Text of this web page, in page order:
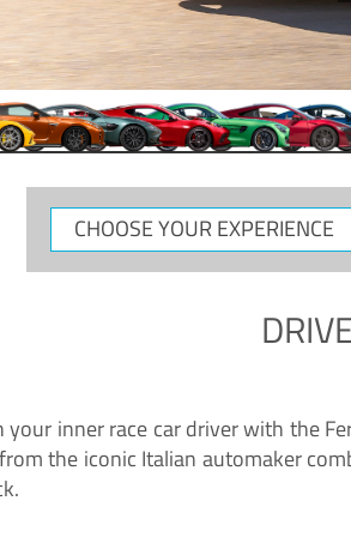
your inner race car driver with the
the iconic Italian automaker